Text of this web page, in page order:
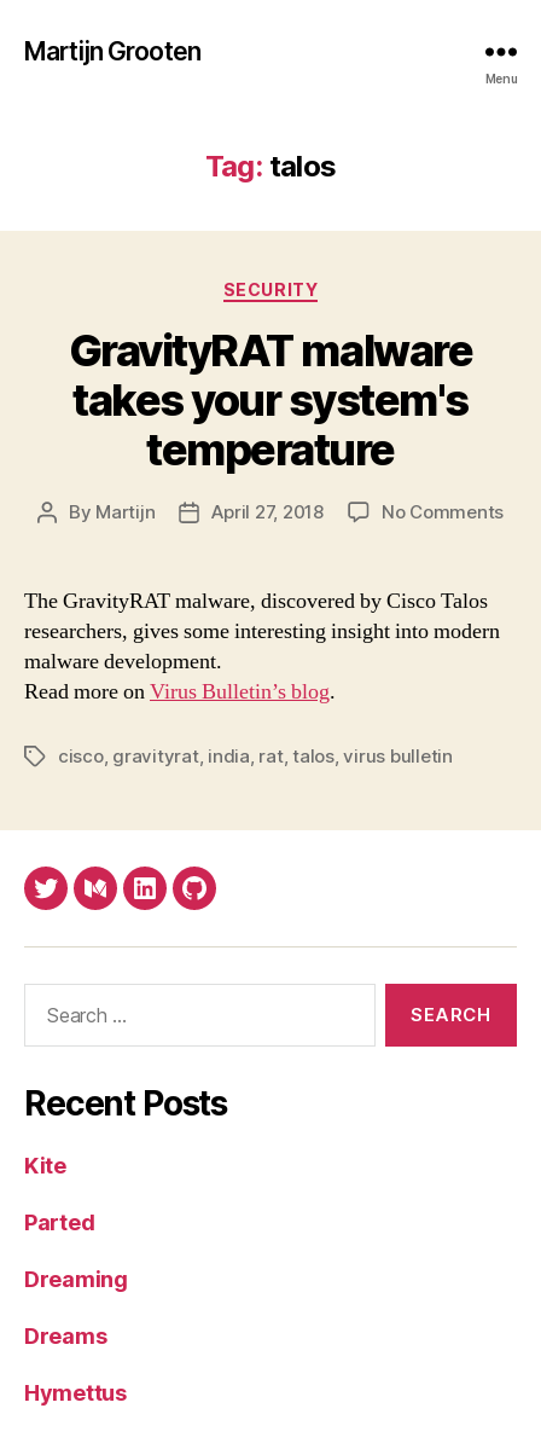
Martijn Grooten
Menu
Tag: talos
Categories
SECURITY
GravityRAT malware
takes your system's
temperature
Post
By Martijn
PostApril 27, 2018 No Commentson
The GravityRAT malware, discovered by Cisco Talos
researchers, gives some interesting insight into modern
malware development.
Read more onVirus Bulletin’s blog.
Tagscisco, gravityrat, india rat,talos,virus bulletin
TwitterMediumLinkedInGithub
Recent Posts
Kite
Parted
Dreaming
Dreams
Hymettus